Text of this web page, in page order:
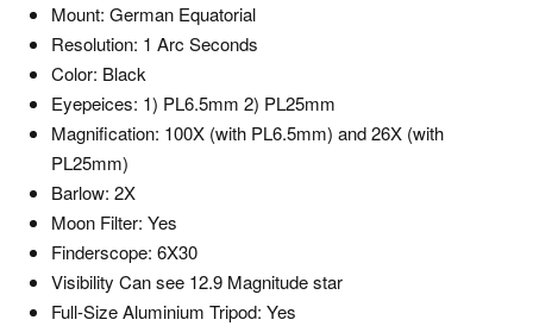
Mount: German Equatorial
Resolution: 1 Arc Seconds
Color: Black
Eyepeices: 1) PL6.5mm 2) PL25mm
Magnification: 100X (with PL6.5mm) and 26X (with
PL25mm)
Barlow: 2X
Moon Filter: Yes
Finderscope: 6X30
Visibility Can see 12.9 Magnitude star
Full-Size Aluminium Tripod: Yes